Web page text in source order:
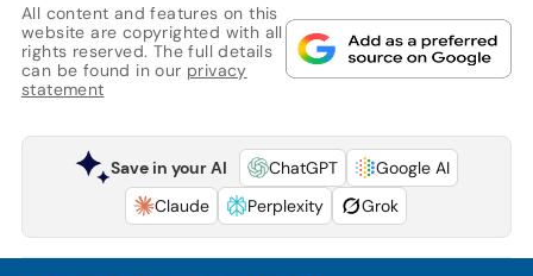
All content and features on this
website are copyrighted with all
rights reserved. The full details
can be found in our privacy
statement
Save in your AI ChatGPT
Google AI
Claude
Perplexity Grok